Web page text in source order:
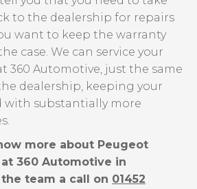
to the dealership for repairs
want to keep the warranty
case. We can service your
360 Automotive, just the same
dealership, keeping your
with substantially more
more about Peugeot
360 Automotive in
team a call on 01452